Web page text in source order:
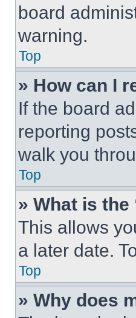
board
warning.
Top
» How can I
If the board
reporting
walk you
Top
» What is
This allows
a later date.
Top
» Why does